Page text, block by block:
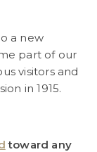
a new
part of our
visitors and
in 1915.
toward any